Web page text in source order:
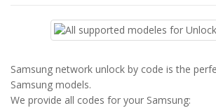
Samsung network unlock by code is the
Samsung models.
We provide all codes for your Samsung: